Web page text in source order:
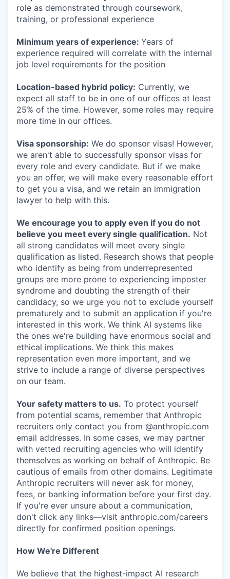
role as demonstrated through coursework,
training, or professional experience
Minimum years of experience: Years of
experience required will correlate with the internal
job level requirements for the position
Location-based hybrid policy: Currently, we
expect all staff to be in one of our offices at least
25% of the time. However, some roles may require
more time in our offices.
Visa sponsorship: We do sponsor visas! However,
we aren't able to successfully sponsor visas for
every role and every candidate. But if we make
you an offer, we will make every reasonable effort
to get you a visa, and we retain an immigration
lawyer to help with this.
We encourage you to apply even if you do not
believe you meet every single qualification. Not
all strong candidates will meet every single
qualification as listed. Research shows that people
who identify as being from underrepresented
groups are more prone to experiencing imposter
syndrome and doubting the strength of their
candidacy, so we urge you not to exclude yourself
prematurely and to submit an application if you're
interested in this work. We think AI systems like
the ones we're building have enormous social and
ethical implications. We think this makes
representation even more important, and we
strive to include a range of diverse perspectives
on our team.
Your safety matters to us. To protect yourself
from potential scams, remember that Anthropic
recruiters only contact you from @anthropic.com
email addresses. In some cases, we may partner
with vetted recruiting agencies who will identify
themselves as working on behalf of Anthropic. Be
cautious of emails from other domains. Legitimate
Anthropic recruiters will never ask for money,
fees, or banking information before your first day.
If you're ever unsure about a communication,
don't click any links—visit anthropic.com/careers
directly for confirmed position openings.
How We're Different
We believe that the highest-impact AI research